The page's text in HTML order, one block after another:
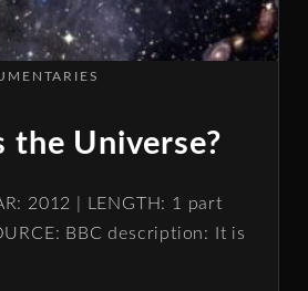
the Universe?
2012 | LENGTH: 1 part
BBC description: It is